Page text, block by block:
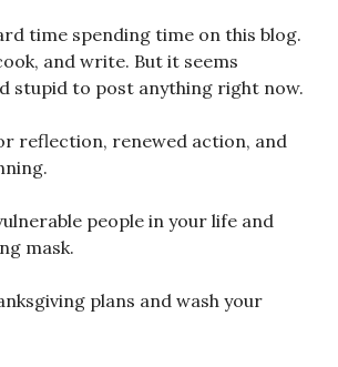
time spending time on this blog.
and write. But it seems
stupid to post anything right now.
reflection, renewed action, and
people in your life and
mask.
plans and wash your